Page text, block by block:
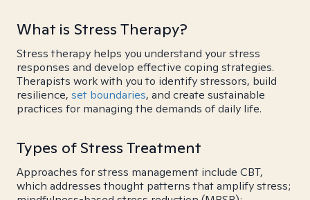
What is Stress Therapy?
Stress therapy helps you understand your stress
responses and develop effective coping strategies.
Therapists work with you to identify stressors, build
resilience, set boundaries, and create sustainable
practices for managing the demands of daily life.
Types of Stress Treatment
Approaches for stress management include CBT,
which addresses thought patterns that amplify stress;